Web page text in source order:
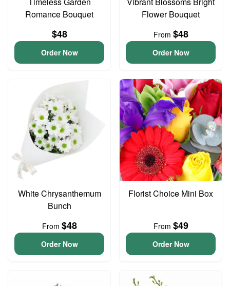
Romance Bouquet
$48
Order Now
Flower Bouquet
From $48
Order Now
White Chrysanthemum
Bunch
From $48
Order Now
Florist Choice Mini Box
From $49
Order Now